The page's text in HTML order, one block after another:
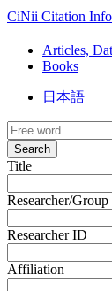
CiNii Citation
Articles,
Books
日本語
Search
Title
Researcher/Group
Researcher ID
Affiliation